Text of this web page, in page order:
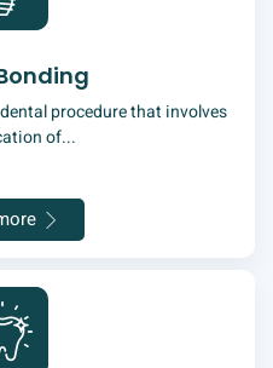
procedure that involves
of...